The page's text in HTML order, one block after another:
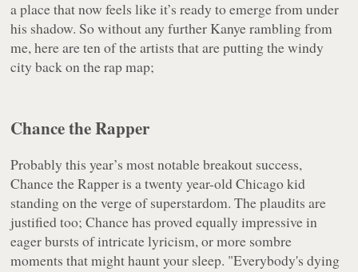
a place that now feels like it’s ready to emerge from under
his shadow. So without any further Kanye rambling from
me, here are ten of the artists that are putting the windy
city back on the rap map;
Chance the Rapper
Probably this year’s most notable breakout success,
Chance the Rapper is a twenty year-old Chicago kid
standing on the verge of superstardom. The plaudits are
justified too; Chance has proved equally impressive in
eager bursts of intricate lyricism, or more sombre
moments that might haunt your sleep. "Everybody's dying